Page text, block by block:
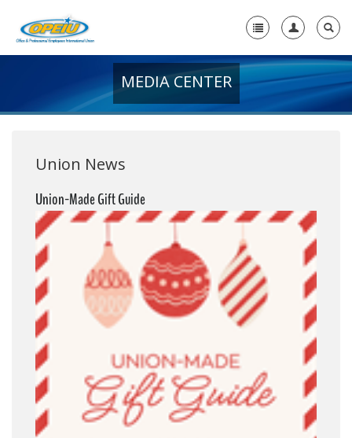
+
Media Center
+
Need A Union?
MEDIA CENTER
Union News
Union-Made Gift Guide